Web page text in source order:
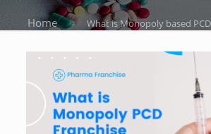
Home What is Monopoly based